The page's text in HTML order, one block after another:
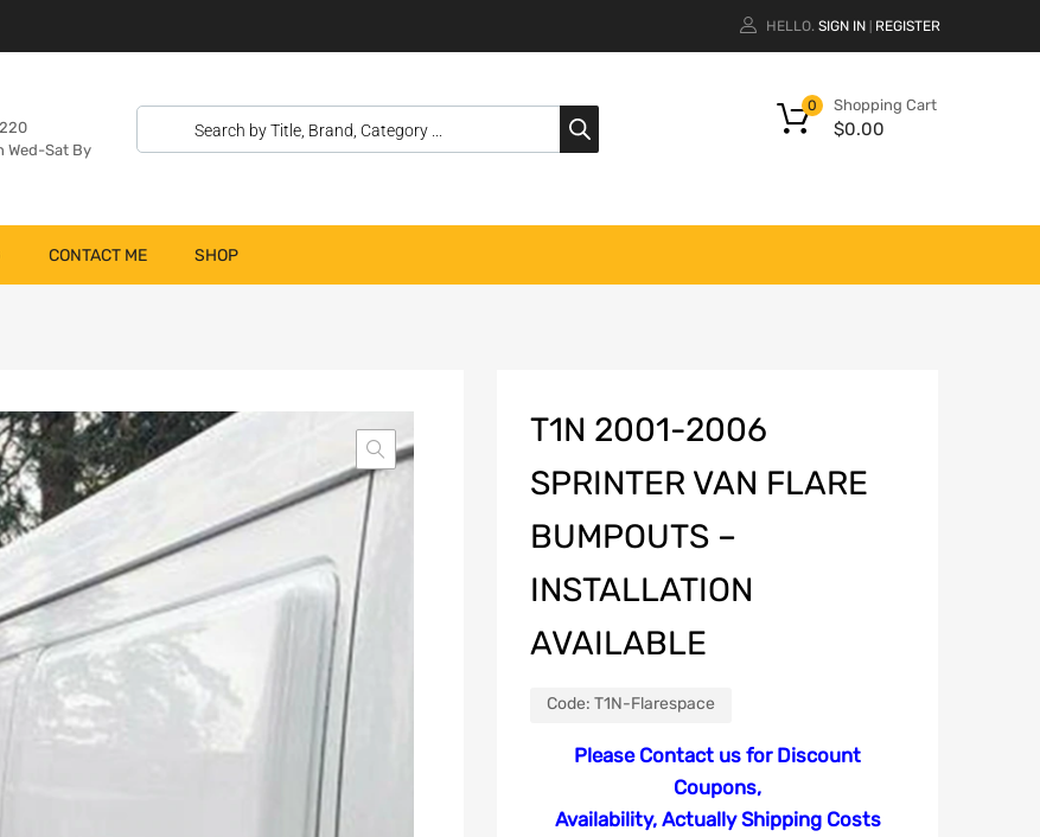
HELLO. SIGN IN REGISTER
Wed-Sat By
Shopping Cart
$0.00
0
CONTACT ME SHOP
T1N 2001-2006
SPRINTER VAN FLARE
BUMPOUTS –
INSTALLATION
AVAILABLE
Code: T1N-Flarespace
Please Contact us for Discount
Coupons,
Availability, Actually Shipping Costs